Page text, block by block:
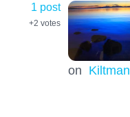
1 post
+2 votes
on Kiltman